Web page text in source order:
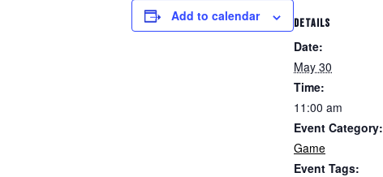
Add to calendar DETAILS
Date:
May 30
Time:
11:00 am
Event Category:
Game
Event Tags: